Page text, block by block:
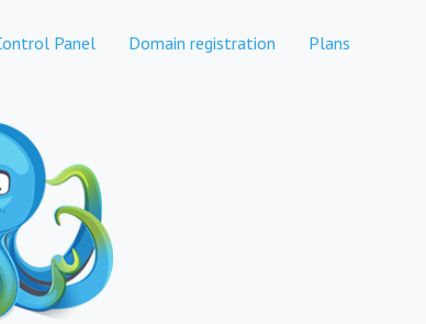
Panel Domain registration Plans